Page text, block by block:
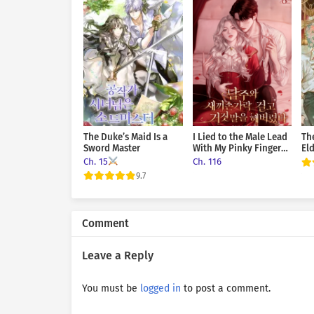
that all right? I said call me
to drink and now you’re
given her permission so
ease. He had whispered it
had he dared utter it to her
be all right. Just once.
The Duke’s Maid Is a
Sword Master
Ch. 15
9.7
I Lied to the Male Lead
With My Pinky Finger
on the Line
Ch. 116
Comment
Leave a Reply
You must be logged in to post a comment.